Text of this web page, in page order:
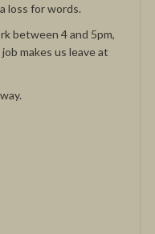
loss for words.
between 4 and 5pm,
makes us leave at